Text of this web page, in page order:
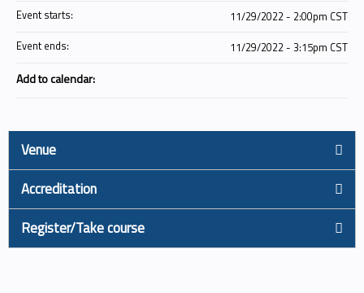
Event starts:
11/29/2022 - 2:00pm CST
Event ends:
11/29/2022 - 3:15pm CST
Add to calendar:
Venue
Accreditation
Register/Take course